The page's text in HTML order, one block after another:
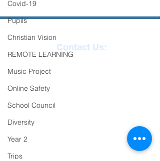
Covid-19
Pupils
Christian Vision
REMOTE LEARNING
Music Project
Online Safety
School Council
Diversity
Year 2
Trips
Contact Us:
Reception
admin@ilfracombe-
Head Teacher Mr Le